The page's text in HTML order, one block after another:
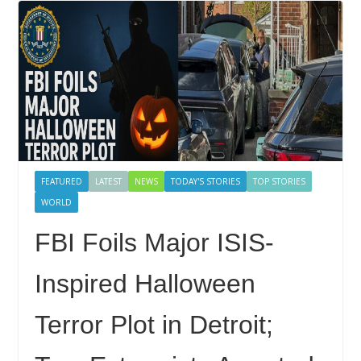
FEATURED LATEST NEWS TODAY'S STORIES
TOP STORIES
WORLD
FBI Foils Major ISIS-
Inspired Halloween
Terror Plot in Detroit;